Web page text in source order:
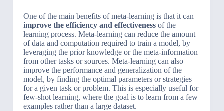
One of the main benefits of meta-learning is that it can
improve the efficiency and effectivenessof the
learning process. Meta-learning can reduce the amount
of data and computation required to train a model, by
leveraging the prior knowledge or the meta-information
from other tasks or sources. Meta-learning can also
improve the performance and generalization of the
model, by finding the optimal parameters or strategies
for a given task or problem. This is especially useful for
few-shot learning, where the goal is to learn from a few
examples rather than a large dataset.